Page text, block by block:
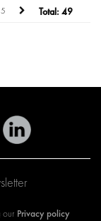
5 Total: 49
our Privacy policy